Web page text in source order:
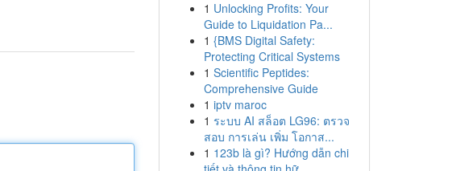
1 Unlocking Profits: Your
Guide to Liquidation Pa...
1 {BMS Digital Safety:
Protecting Critical Systems
1 Scientific Peptides:
Comprehensive Guide
1 iptv maroc
1 ระบบ AI สล็อต LG96: ตรวจ
สอบ การเล่น เพิ่ม โอกาส...
1 123b là gì? Hướng dẫn chi